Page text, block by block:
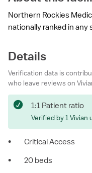
Northern Rockies
nationally ranked in any
Details
Verification data is
who leave reviews on
1:1 Patient ratio
Verified by 1 Vivian
•
Critical Access
•
20 beds